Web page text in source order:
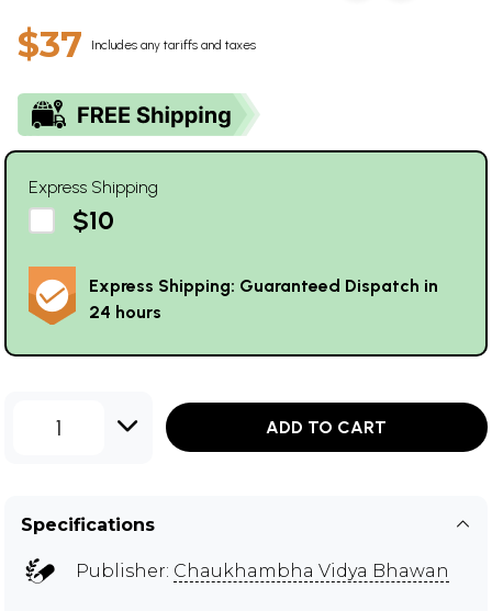
$37 Includes any tariffs and taxes
Express Shipping
$10
Express Shipping: Guaranteed Dispatch in
24 hours
1 ADD TO CART
Specifications
Publisher: Chaukhambha Vidya Bhawan